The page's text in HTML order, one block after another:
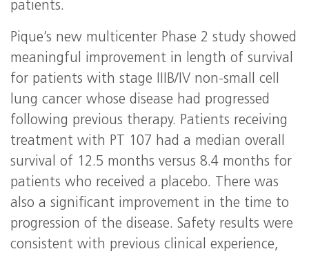
patients.
Pique’s new multicenter Phase 2 study showed
meaningful improvement in length of survival
for patients with stage IIIB/IV non-small cell
lung cancer whose disease had progressed
following previous therapy. Patients receiving
treatment with PT 107 had a median overall
survival of 12.5 months versus 8.4 months for
patients who received a placebo. There was
also a significant improvement in the time to
progression of the disease. Safety results were
consistent with previous clinical experience,